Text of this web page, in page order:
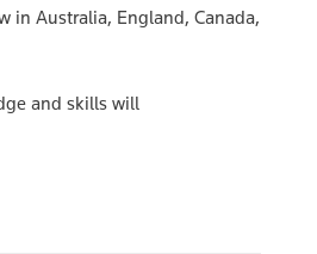
in Australia, England, Canada,
and skills will